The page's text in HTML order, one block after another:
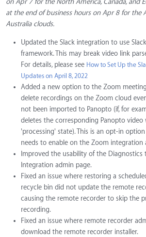
on Apr 7 for the North America, Canada, and
at the end of business hours on Apr 8 for the
Australia clouds.
Updated the Slack integration to use
framework. This may break video link
For details, please see How to Set Up the
Updates on April 8, 2022
Added a new option to the Zoom
delete recordings on the Zoom cloud
not been imported to Panopto (if, for
deletes the corresponding Panopto video
'processing' state). This is an opt-in
needs to enable on the Zoom integration
Improved the usability of the
Integration admin page.
Fixed an issue where restoring a
recycle bin did not update the remote
causing the remote recorder to skip the
recording.
Fixed an issue where remote recorder
download the remote recorder installer.